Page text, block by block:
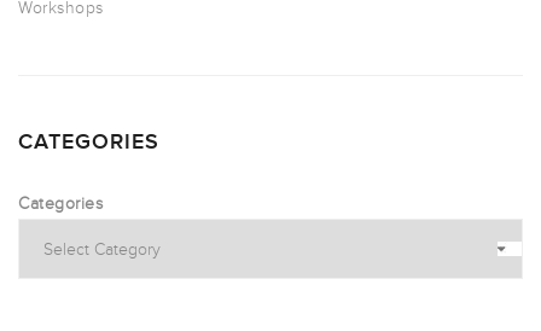
Workshops
CATEGORIES
Categories